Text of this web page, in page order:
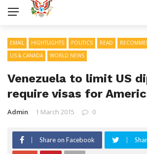
EMAIL HIGHTLIGHTS POLITICS READ
US & CANADA
WORLD NEWS
Venezuela to limit US
require visas for
Admin 1 March 2015 0
Share on Facebook